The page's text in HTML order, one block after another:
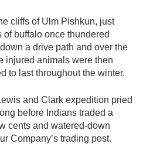
cliffs of Ulm Pishkun, just
buffalo once thundered
a drive path and over the
injured animals were then
to last throughout the winter.
and Clark expedition pried
before Indians traded a
cents and watered-down
Company’s trading post.